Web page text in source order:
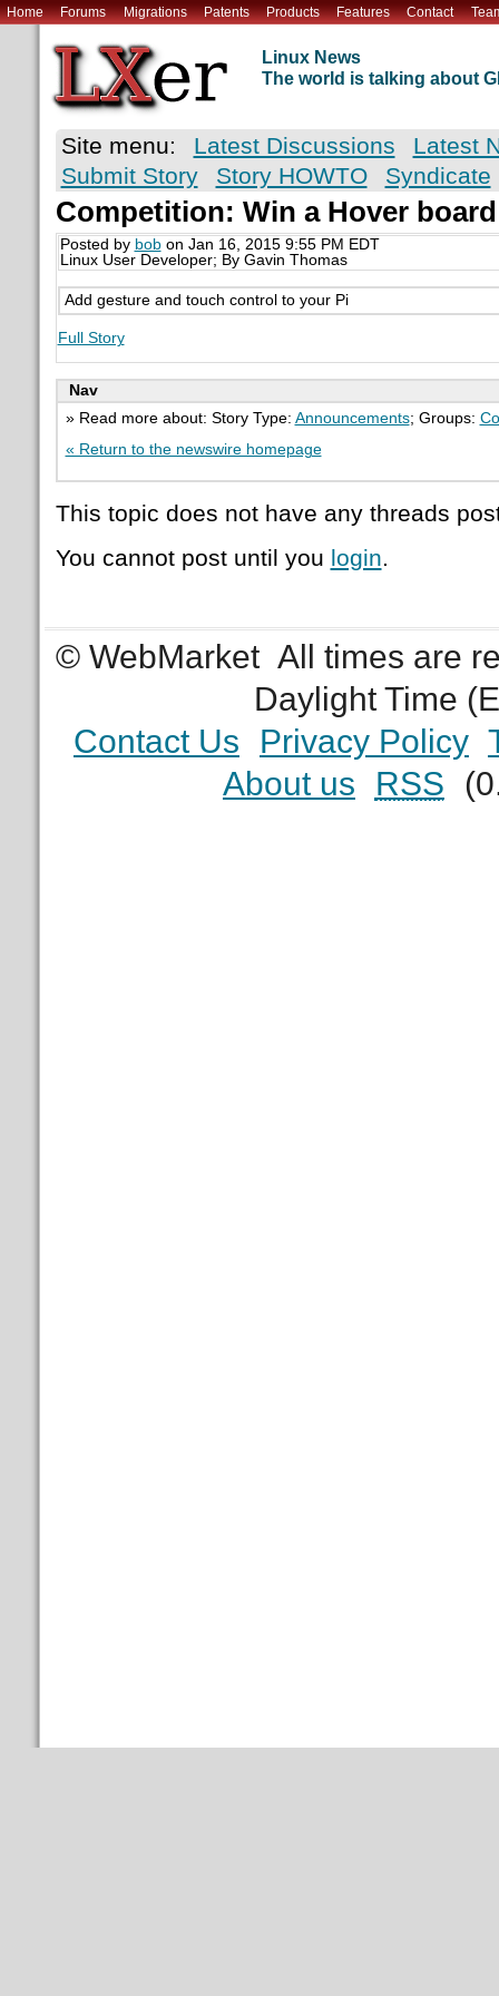
Home Forums Migrations Patents Products Features Contact
Linux News
The world is talking about
Site menu: Latest Discussions
Latest
Submit Story
Story HOWTO Syndicate
Competition: Win a Hover board
Posted by bobon Jan 16, 2015 9:55 PM EDT
Linux User Developer; By Gavin Thomas
Add gesture and touch control to your Pi
Full Story
Nav
» Read more about: Story Type: Announcements; Groups:
« Return to the newswire homepage
This topic does not have any threads
You cannot post until you login.
© WebMarket All times are
Daylight Time
Contact Us
Privacy Policy
About us
RSS